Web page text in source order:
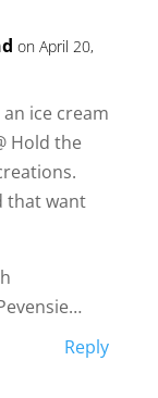
on April 20,
ice cream
Hold the
that want
Reply